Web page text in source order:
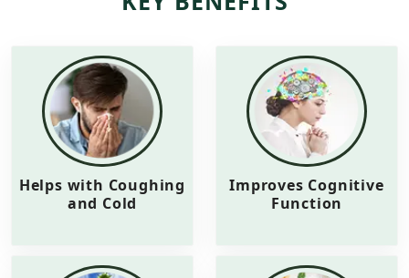
Helps with Coughing
and Cold
Improves Cognitive
Function